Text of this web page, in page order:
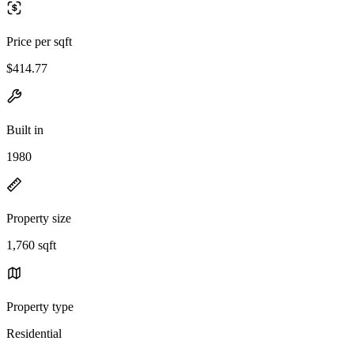
Price per sqft
$414.77
Built in
1980
Property size
1,760 sqft
Property type
Residential